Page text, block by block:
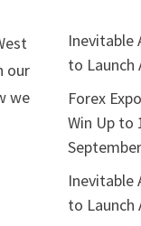
our
we
Inevitable
to Launch
Forex
Win Up to
Inevitable
to Launch